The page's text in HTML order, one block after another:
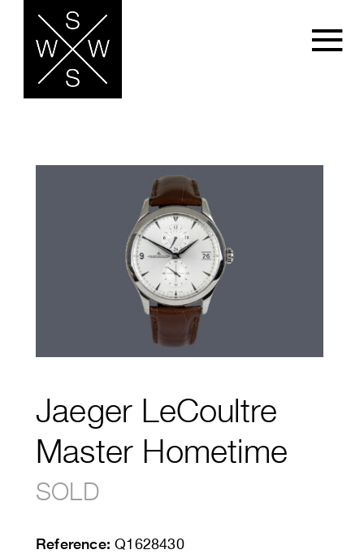
Jaeger LeCoultre
Master Hometime
SOLD
Reference: Q1628430